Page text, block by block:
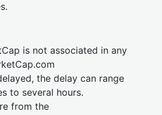
is not associated in any
the delay can range
to several hours.
from the